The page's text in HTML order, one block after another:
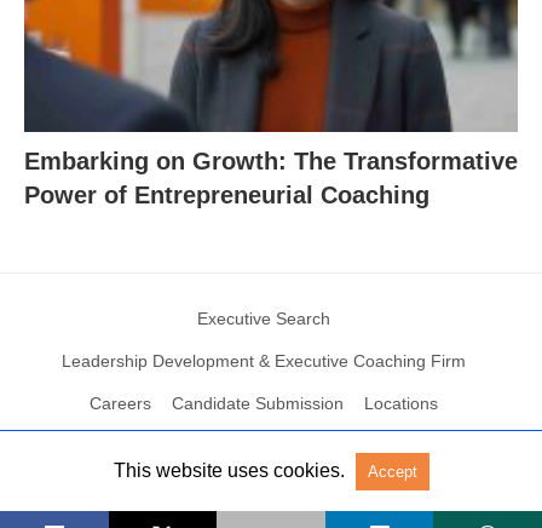
Embarking on Growth: The Transformative
Power of Entrepreneurial Coaching
Executive Search
Leadership Development & Executive Coaching Firm
Careers Candidate Submission Locations
© 2004 – 2023 N2Growth All rights reserved View Non-AMP Version
This website uses cookies. Accept